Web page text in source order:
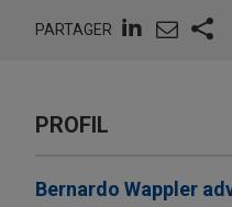
PARTAGER
PROFIL
Bernardo Wappler